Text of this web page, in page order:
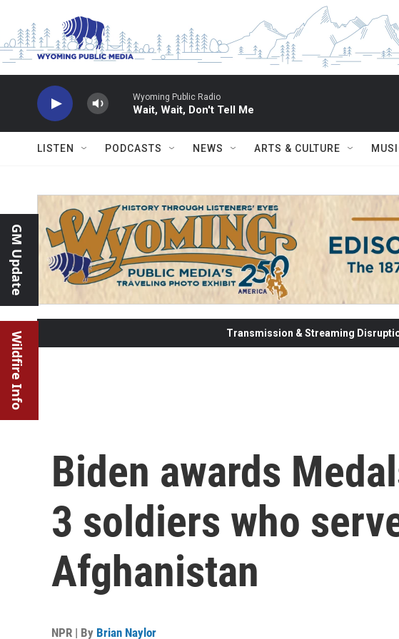
Wyoming Public Radio
Wait, Wait, Don't Tell Me
LISTEN PODCASTS NEWS ARTS & CULTURE
GM Update
Wildfire Info Transmission & Streaming
Biden awards
3 soldiers who
Afghanistan
NPR | By Brian Naylor